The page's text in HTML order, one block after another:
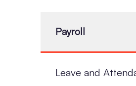
Payroll
Leave and